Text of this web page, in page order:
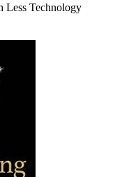
Technology